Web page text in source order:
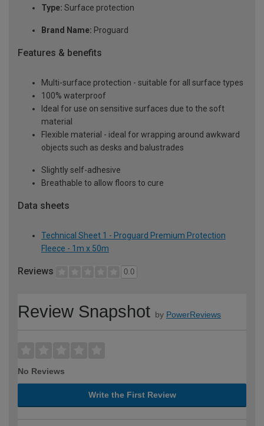
Type: Surface protection
Brand Name: Proguard
Features & benefits
Multi-surface protection - suitable for all surface types
100% waterproof
Ideal for use on sensitive surfaces due to the soft
material
Flexible material - ideal for wrapping around awkward
objects such as desks and balustrades
Slightly self-adhesive
Breathable to allow floors to cure
Data sheets
Technical Sheet 1 - Proguard Premium Protection
Fleece - 1m x 50m
Reviews 0.0
Review Snapshot by PowerReviews
No Reviews
Write the First Review